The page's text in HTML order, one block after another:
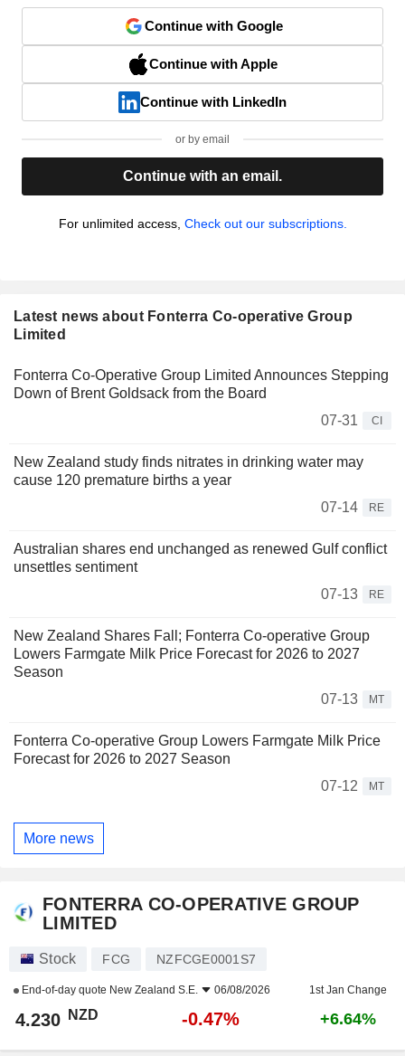
Continue with Google
Continue with Apple
Continue with LinkedIn
or by email
Continue with an email.
For unlimited access, Check out our subscriptions.
Latest news about Fonterra Co-operative Group
Limited
Fonterra Co-Operative Group Limited Announces Stepping
Down of Brent Goldsack from the Board
07-31
CI
New Zealand study finds nitrates in drinking water may
cause 120 premature births a year
07-14
RE
Australian shares end unchanged as renewed Gulf conflict
unsettles sentiment
07-13
RE
New Zealand Shares Fall; Fonterra Co-operative Group
Lowers Farmgate Milk Price Forecast for 2026 to 2027
Season
07-13
MT
Fonterra Co-operative Group Lowers Farmgate Milk Price
Forecast for 2026 to 2027 Season
07-12
MT
More news
FONTERRA CO-OPERATIVE GROUP
LIMITED
Stock FCG NZFCGE0001S7
End-of-day quote New Zealand S.E. 06/08/2026 1st Jan Change
4.230 NZD -0.47% +6.64%